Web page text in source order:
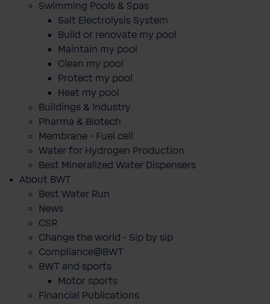
Swimming Pools & Spas
Salt Electrolysis System
Build or renovate my pool
Maintain my pool
Clean my pool
Protect my pool
Heat my pool
Buildings & Industry
Pharma & Biotech
Membrane - Fuel cell
Water for Hydrogen Production
Best Mineralized Water Dispensers
About BWT
Best Water Run
News
CSR
Change the world - Sip by sip
Compliance@BWT
BWT and sports
Motor sports
Financial Publications